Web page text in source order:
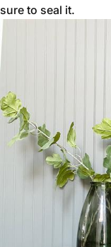
sure to seal it.